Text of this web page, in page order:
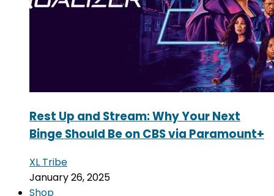
Rest Up and Stream: Why Your Next
Binge Should Be on CBS via Paramount+
XL Tribe
January 26, 2025
Shop